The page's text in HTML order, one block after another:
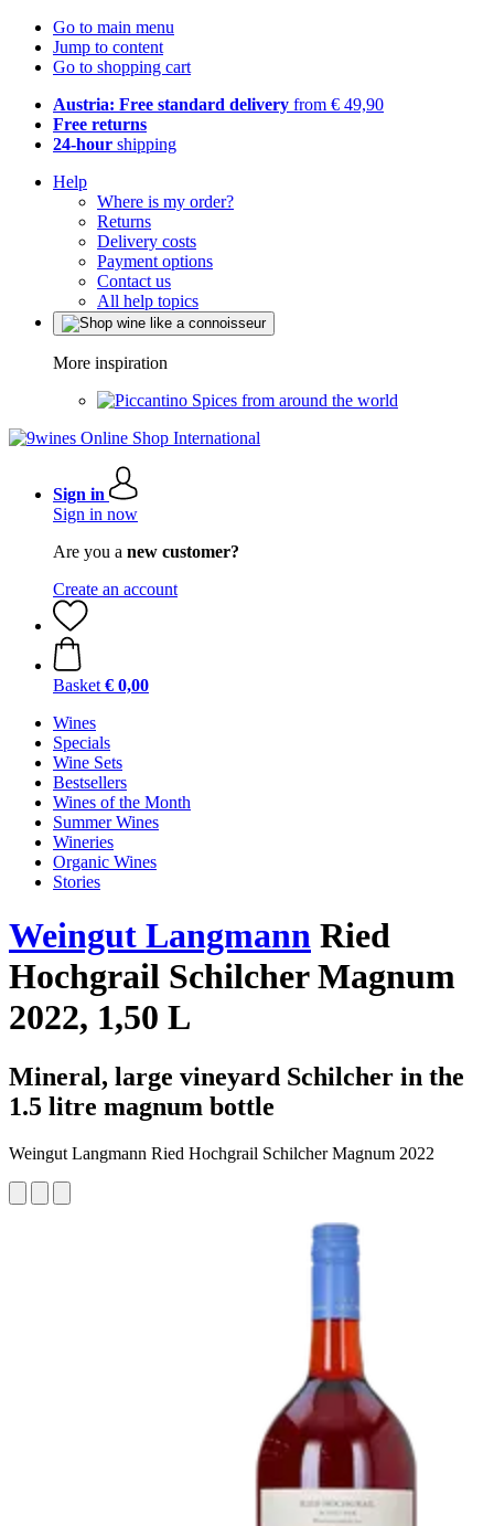
Go to main menu
Jump to content
Go to shopping cart
Austria: Free standard delivery from € 49,90
Free returns
24-hour shipping
Help
Where is my order?
Returns
Delivery costs
Payment options
Contact us
All help topics
More inspiration
Spices from around the world
Sign in
Sign in now
Are you a new customer?
Create an account
Basket € 0,00
Wines
Specials
Wine Sets
Bestsellers
Wines of the Month
Summer Wines
Wineries
Organic Wines
Stories
Weingut Langmann Ried
Hochgrail Schilcher Magnum
2022, 1,50 L
Mineral, large vineyard Schilcher in the
1.5 litre magnum bottle
Weingut Langmann Ried Hochgrail Schilcher Magnum 2022